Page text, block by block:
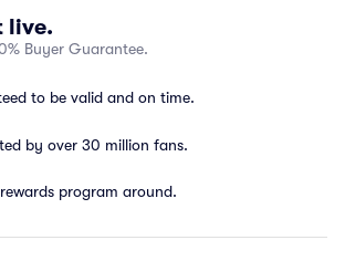
live.
Buyer Guarantee.
to be valid and on time.
by over 30 million fans.
program around.